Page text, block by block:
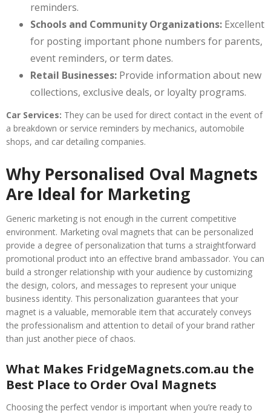
reminders.
Schools and Community Organizations: Excellent
for posting important phone numbers for parents,
event reminders, or term dates.
Retail Businesses: Provide information about new
collections, exclusive deals, or loyalty programs.
Car Services: They can be used for direct contact in the event of
a breakdown or service reminders by mechanics, automobile
shops, and car detailing companies.
Why Personalised Oval Magnets
Are Ideal for Marketing
Generic marketing is not enough in the current competitive
environment. Marketing oval magnets that can be personalized
provide a degree of personalization that turns a straightforward
promotional product into an effective brand ambassador. You can
build a stronger relationship with your audience by customizing
the design, colors, and messages to represent your unique
business identity. This personalization guarantees that your
magnet is a valuable, memorable item that accurately conveys
the professionalism and attention to detail of your brand rather
than just another piece of chaos.
What Makes FridgeMagnets.com.au the
Best Place to Order Oval Magnets
Choosing the perfect vendor is important when you’re ready to